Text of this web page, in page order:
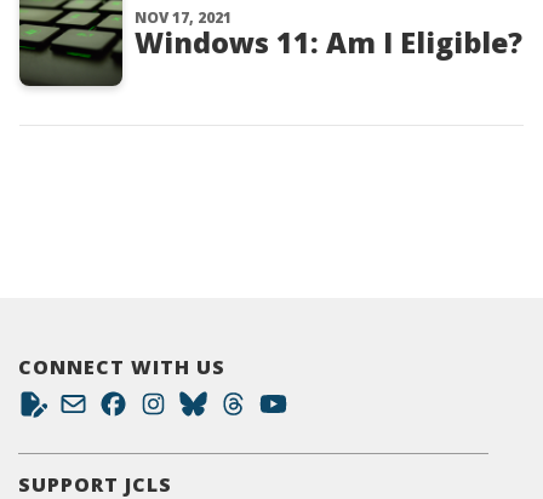
NOV 17, 2021
Windows 11: Am I Eligible?
CONNECT WITH US
SUPPORT JCLS